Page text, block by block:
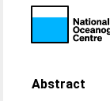
Abstract